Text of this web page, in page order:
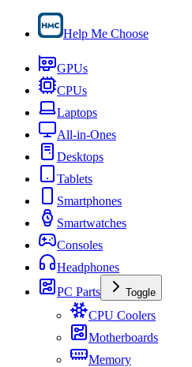
Help Me Choose
GPUs
CPUs
Laptops
All-in-Ones
Desktops
Tablets
Smartphones
Smartwatches
Consoles
Headphones
PC Parts
Toggle
CPU Coolers
Motherboards
Memory